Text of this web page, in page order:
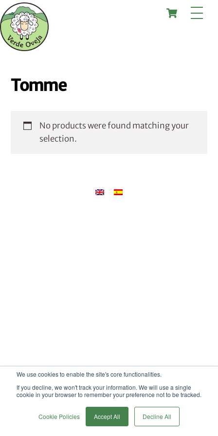
We use cookies to enable the site's core functionalities.
If you decline, we won't track your information. We will use a single
cookie in your browser to remember your preference not to be tracked.
Cookie Policies Accept All Decline All
Skip
to
content
Cart
Tomme
No products were found matching your
selection.